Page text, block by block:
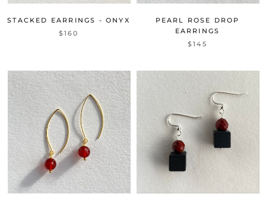
STACKED EARRINGS - ONYX
$160
PEARL ROSE DROP
EARRINGS
$145